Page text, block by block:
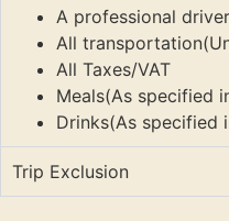
A professional
All
All Taxes/VAT
Meals(As specified
Drinks(As specified
Trip Exclusion